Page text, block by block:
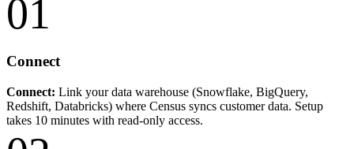
01
Connect
Connect: Link your data warehouse (Snowflake, BigQuery,
Redshift, Databricks) where Census syncs customer data. Setup
takes 10 minutes with read-only access.